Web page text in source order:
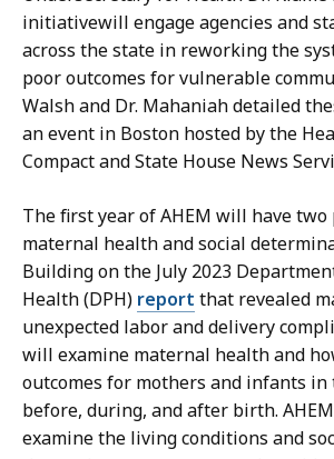
A
v
i
l
a
,
e
d
i
a
R
e
l
a
t
e
J
o
a
n
A
i
l
a
,
M
e
d
i
a
initiativewill engage agencies and
across the state in reworking the
poor outcomes for vulnerable
Walsh and Dr. Mahaniah detailed
an event in Boston hosted by the
Compact and State House News
The first year of AHEM will have two
maternal health and social
Building on the July 2023
Health (DPH) report that revealed
unexpected labor and delivery
will examine maternal health and
outcomes for mothers and infants in
before, during, and after birth.
examine the living conditions and